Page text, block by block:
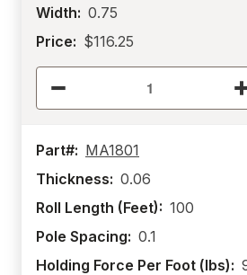
Width: 0.75
Price: $116.25
Part#: MA1801
Thickness: 0.06
Roll Length (Feet): 100
Pole Spacing: 0.1
Holding Force Per Foot (lbs):